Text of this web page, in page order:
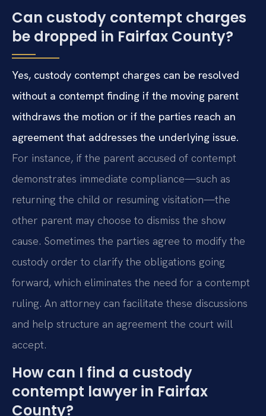
Can custody contempt charges
be dropped in Fairfax County?
Yes, custody contempt charges can be resolved
without a contempt finding if the moving parent
withdraws the motion or if the parties reach an
agreement that addresses the underlying issue.
For instance, if the parent accused of contempt
demonstrates immediate compliance—such as
returning the child or resuming visitation—the
other parent may choose to dismiss the show
cause. Sometimes the parties agree to modify the
custody order to clarify the obligations going
forward, which eliminates the need for a contempt
ruling. An attorney can facilitate these discussions
and help structure an agreement the court will
accept.
How can I find a custody
contempt lawyer in Fairfax
County?